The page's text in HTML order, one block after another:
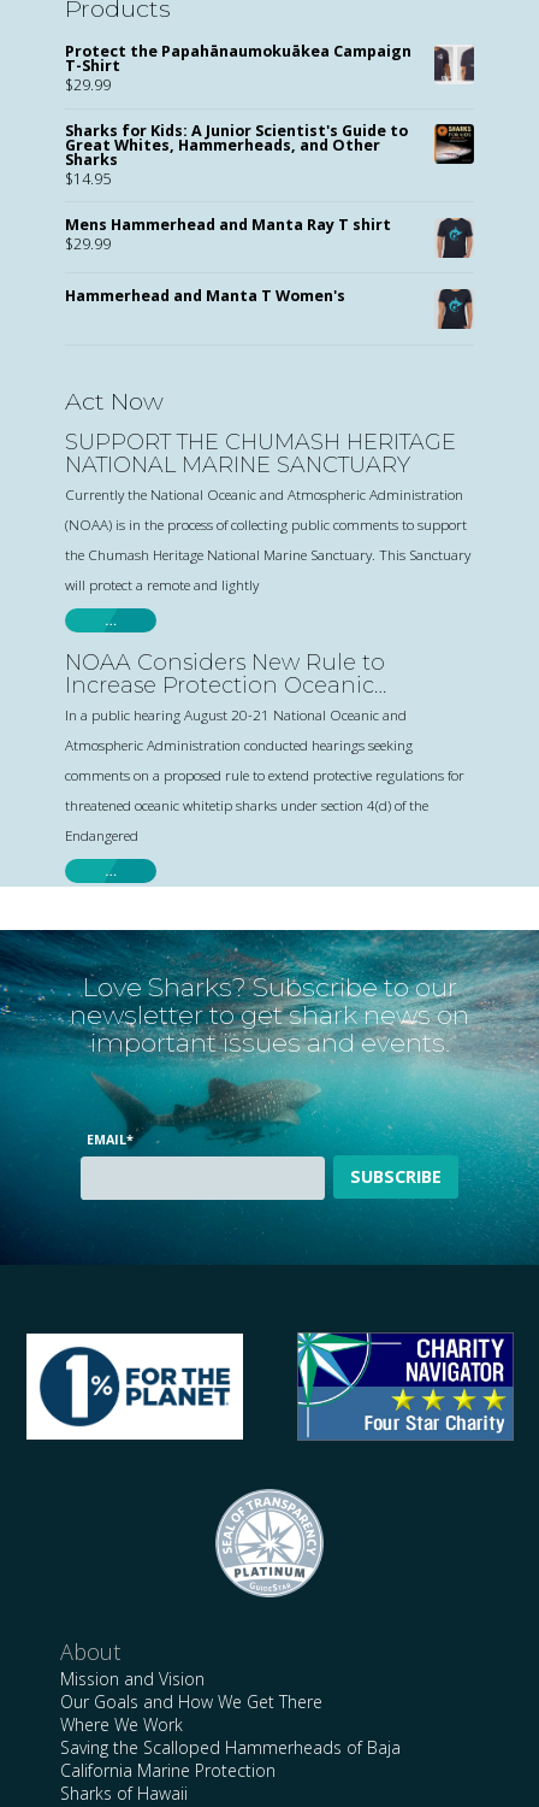
Products
Protect the Papahānaumokuākea Campaign
T-Shirt
$29.99
Sharks for Kids: A Junior Scientist's Guide to
Great Whites, Hammerheads, and Other
Sharks
$14.95
Mens Hammerhead and Manta Ray T shirt
$29.99
Hammerhead and Manta T Women's
Act Now
SUPPORT THE CHUMASH HERITAGE
NATIONAL MARINE SANCTUARY
Currently the National Oceanic and Atmospheric Administration
(NOAA) is in the process of collecting public comments to support
the Chumash Heritage National Marine Sanctuary. This Sanctuary
will protect a remote and lightly
…
NOAA Considers New Rule to
Increase Protection Oceanic
Whitetip Sharks
In a public hearing August 20-21 National Oceanic and
Atmospheric Administration conducted hearings seeking
comments on a proposed rule to extend protective regulations for
threatened oceanic whitetip sharks under section 4(d) of the
Endangered
…
Love Sharks? Subscribe to our
newsletter to get shark news on
important issues and events.
EMAIL*
About
Mission and Vision
Our Goals and How We Get There
Where We Work
Saving the Scalloped Hammerheads of Baja
California Marine Protection
Sharks of Hawaii